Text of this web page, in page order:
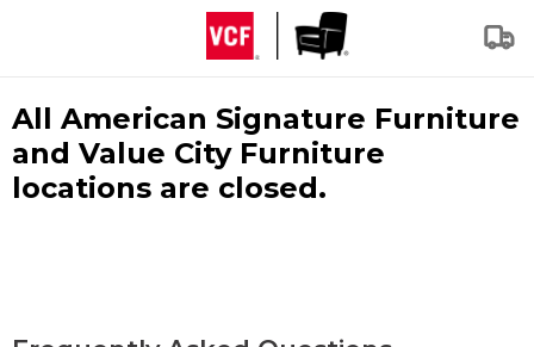
All American Signature Furniture
and Value City Furniture
locations are closed.